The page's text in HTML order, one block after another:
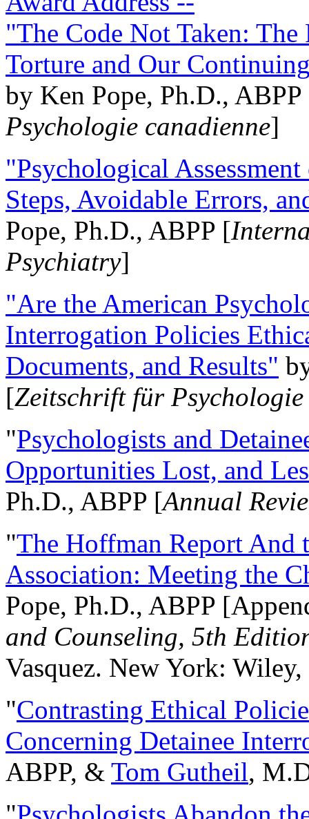
"The Code Not Taken:
Torture and Our
by Ken Pope, Ph.D.,
Psychologie canadienne]
"Psychological
Steps, Avoidable Errors,
Pope, Ph.D., ABPP [
Psychiatry]
"Are the American
Interrogation Policies
Documents, and Results"
[Zeitschrift für
"Psychologists and
Opportunities Lost, and
Ph.D., ABPP [Annual
"The Hoffman Report And
Association: Meeting the
Pope, Ph.D., ABPP
and Counseling, 5th
Vasquez. New York:
"Contrasting Ethical
Concerning Detainee
ABPP, & Tom Gutheil,